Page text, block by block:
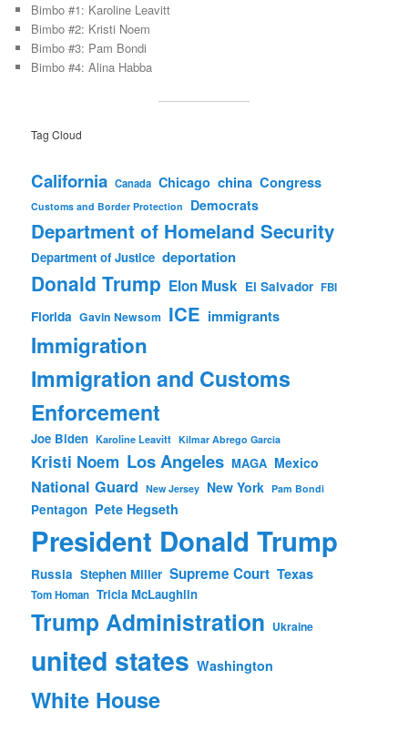
Bimbo #1: Karoline Leavitt
Bimbo #2: Kristi Noem
Bimbo #3: Pam Bondi
Bimbo #4: Alina Habba
Tag Cloud
California Canada Chicago china Congress
Customs and Border Protection Democrats
Department of Homeland Security
Department of Justice deportation
Donald Trump Elon Musk El Salvador FBI
Florida Gavin Newsom ICE immigrants
Immigration
Immigration and Customs
Enforcement
Joe Biden Karoline Leavitt Kilmar Abrego Garcia
Kristi Noem Los Angeles MAGA Mexico
National Guard New Jersey New York Pam Bondi
Pentagon Pete Hegseth
President Donald Trump
Russia Stephen Miller Supreme Court Texas
Tom Homan Tricia McLaughlin
Trump Administration Ukraine
united states Washington
White House